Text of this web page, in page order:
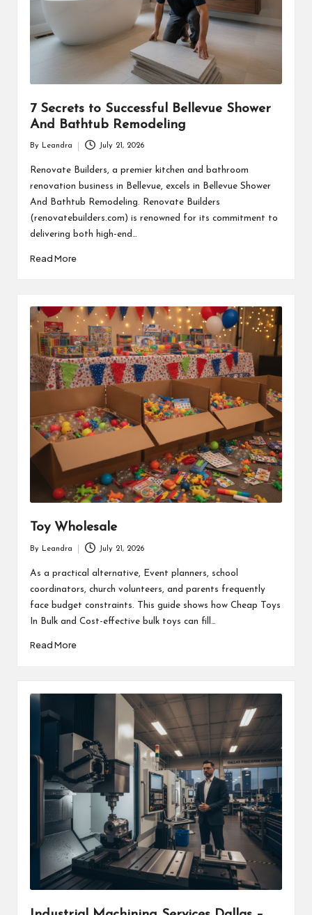
7 Secrets to Successful Bellevue Shower
And Bathtub Remodeling
by
By Leandra July 21, 2026
Renovate Builders, a premier kitchen and bathroom
renovation business in Bellevue, excels in Bellevue Shower
And Bathtub Remodeling. Renovate Builders
(renovatebuilders.com) is renowned for its commitment to
delivering both high-end…
Read More
Toy Wholesale
by
By Leandra July 21, 2026
As a practical alternative, Event planners, school
coordinators, church volunteers, and parents frequently
face budget constraints. This guide shows how Cheap Toys
In Bulk and Cost-effective bulk toys can fill…
Read More